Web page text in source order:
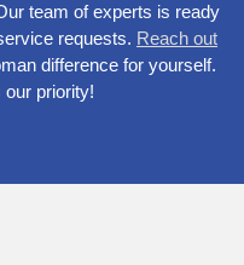
team of experts is ready
requests. Reach out
difference for yourself.
priority!